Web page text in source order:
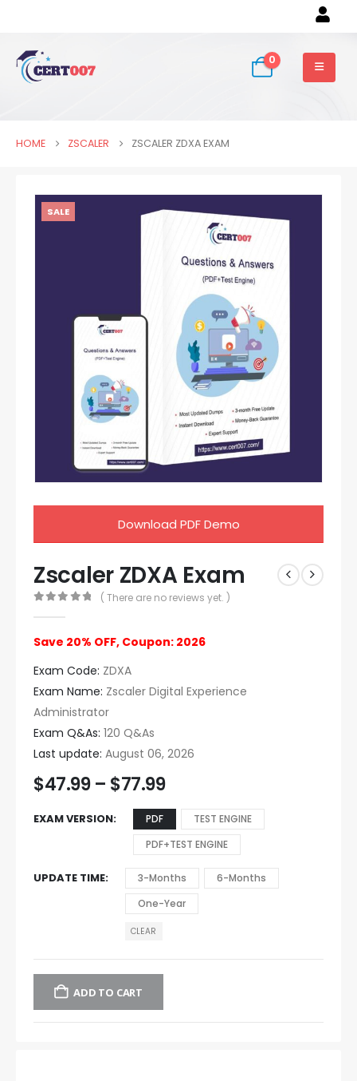
0
HOME ZSCALER ZSCALER ZDXA EXAM
SALE
Download PDF Demo
Zscaler ZDXA Exam
( There are no reviews yet. )
Save 20% OFF, Coupon: 2026
Exam Code: ZDXA
Exam Name: Zscaler Digital Experience
Administrator
Exam Q&As: 120 Q&As
Last update: August 06, 2026
$47.99 – $77.99
EXAM VERSION PDF
TEST ENGINE
PDF+TEST ENGINE
UPDATE TIME 3-Months
6-Months
One-Year
CLEAR
ADD TO CART